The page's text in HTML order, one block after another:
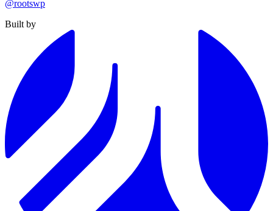
@rootswp
Built by